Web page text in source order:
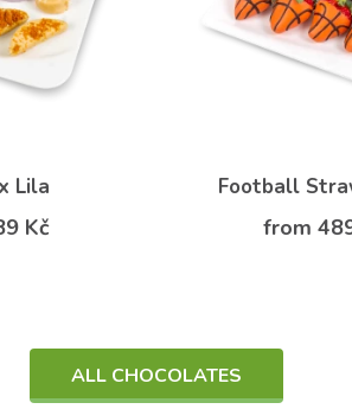
Lila
Kč
Football
from
ALL CHOCOLATES